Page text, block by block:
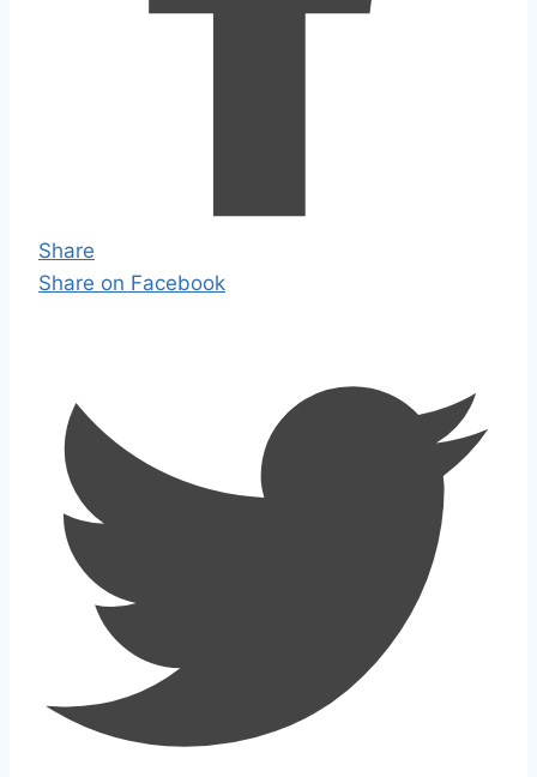
Share
Share on Facebook